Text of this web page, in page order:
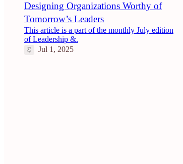
Designing Organizations Worthy of
Tomorrow’s Leaders
This article is a part of the monthly July edition
of Leadership &.
Jul 1, 2025